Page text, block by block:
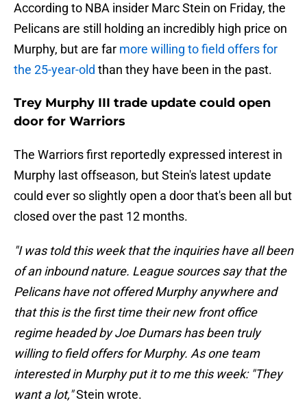
According to NBA insider Marc Stein on Friday, the
Pelicans are still holding an incredibly high price on
Murphy, but are far more willing to field offers for
the 25-year-old than they have been in the past.
Trey Murphy III trade update could open
door for Warriors
The Warriors first reportedly expressed interest in
Murphy last offseason, but Stein's latest update
could ever so slightly open a door that's been all but
closed over the past 12 months.
"I was told this week that the inquiries have all been
of an inbound nature. League sources say that the
Pelicans have not offered Murphy anywhere and
that this is the first time their new front office
regime headed by Joe Dumars has been truly
willing to field offers for Murphy. As one team
interested in Murphy put it to me this week: "They
want a lot,"Stein wrote.